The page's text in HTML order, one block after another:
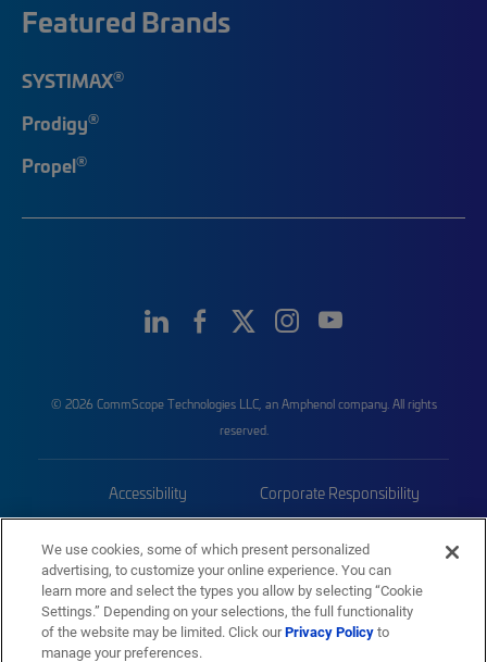
Featured Brands
SYSTIMAX®
Prodigy®
Propel®
© 2026 CommScope Technologies LLC, an Amphenol company. All rights
reserved.
Accessibility Corporate Responsibility
Trademarks Sitemap
We use cookies, some of which present personalized
advertising, to customize your online experience. You can
learn more and select the types you allow by selecting “Cookie
Settings.” Depending on your selections, the full functionality
of the website may be limited. Click ourPrivacy Policyto
manage your preferences.